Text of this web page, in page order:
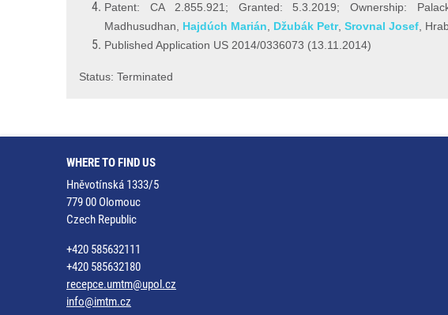
Patent: CA 2.855.921; Granted: 5.3.2019; Ownership:
Madhusudhan, Hajdúch Marián Džubák Petr, Srovnal Josef ,
Published Application US 2014/0336073 (13.11.2014)
Status: Terminated
WHERE TO FIND US
Hněvotínská 1333/5
779 00 Olomouc
Czech Republic
+420 585632111
+420 585632180
recepce.umtm@upol.cz
info@imtm.cz